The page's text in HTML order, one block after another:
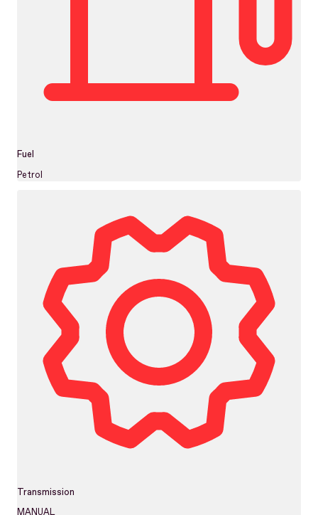
Fuel
Petrol
Transmission
MANUAL